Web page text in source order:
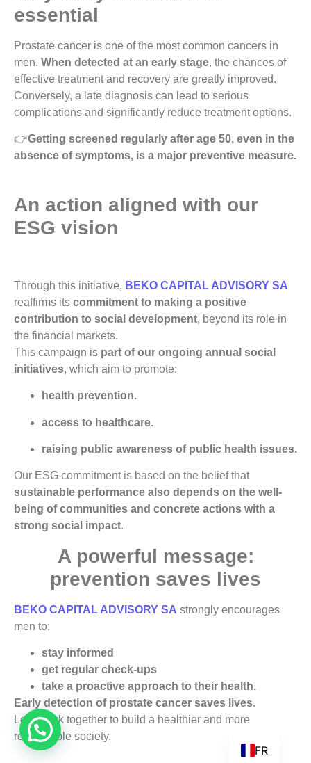
essential
Prostate cancer is one of the most common cancers in
men. When detected at an early stage, the chances of
effective treatment and recovery are greatly improved.
Conversely, a late diagnosis can lead to serious
complications and significantly reduce treatment options.
👉Getting screened regularly after age 50, even in the
absence of symptoms, is a major preventive measure.
An action aligned with our
ESG vision
Through this initiative, BEKO CAPITAL ADVISORY SA
reaffirms its commitment to making a positive
contribution to social development, beyond its role in
the financial markets.
This campaign is part of our ongoing annual social
initiatives, which aim to promote:
health prevention.
access to healthcare.
raising public awareness of public health issues.
Our ESG commitment is based on the belief that
sustainable performance also depends on the well-
being of communities and concrete actions with a
strong social impact.
A powerful message:
prevention saves lives
BEKO CAPITAL ADVISORY SA strongly encourages
men to:
stay informed
get regular check-ups
take a proactive approach to their health.
Early detection of prostate cancer saves lives.
Let’s work together to build a healthier and more
responsible society.
FR